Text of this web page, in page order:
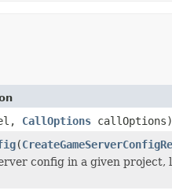
CallOptions callOptions)
(
config in a given project,